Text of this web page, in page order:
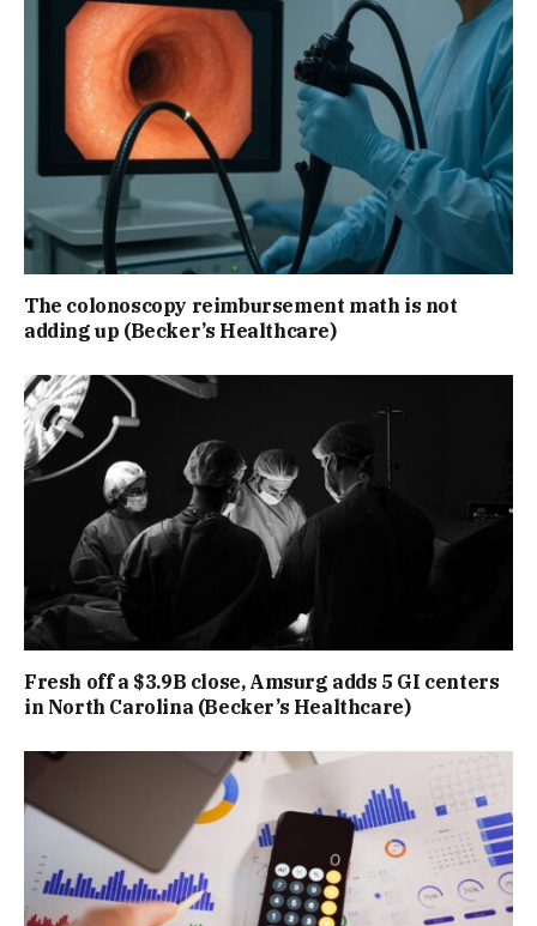
The colonoscopy reimbursement math is not
adding up (Becker’s Healthcare)
Fresh off a $3.9B close, Amsurg adds 5 GI centers
in North Carolina (Becker’s Healthcare)